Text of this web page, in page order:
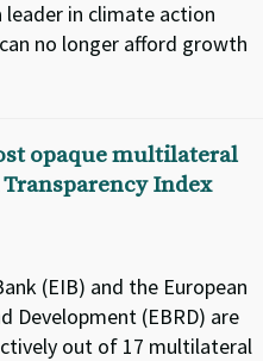
in climate action
no longer afford growth
opaque multilateral
Index
(EIB) and the European
Development (EBRD) are
out of 17 multilateral